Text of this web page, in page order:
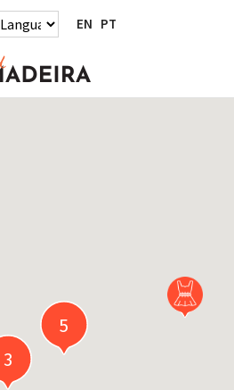
EN PT
5
3